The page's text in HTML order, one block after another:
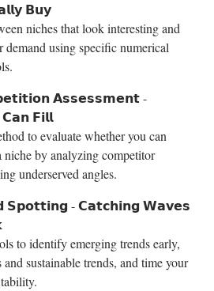
𝗕𝘂𝘆
niches that look interesting and
demand using specific numerical
𝗔𝘀𝘀𝗲𝘀𝘀𝗺𝗲𝗻𝘁 -
𝗙𝗶𝗹𝗹
to evaluate whether you can
by analyzing competitor
underserved angles.
𝗦𝗽𝗼𝘁𝘁𝗶𝗻𝗴 - 𝗖𝗮𝘁𝗰𝗵𝗶𝗻𝗴 𝗪𝗮𝘃𝗲𝘀
to identify emerging trends early,
sustainable trends, and time your